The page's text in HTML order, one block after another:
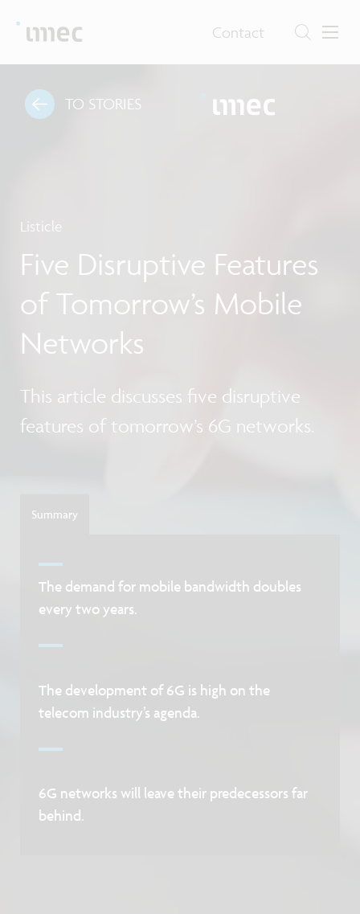
Contact
TO STORIES
Listicle
Five Disruptive Features
of Tomorrow’s Mobile
Networks
This article discusses five disruptive
features of tomorrow’s 6G networks.
Summary
The demand for mobile bandwidth doubles
every two years.
The development of 6G is high on the
telecom industry’s agenda.
6G networks will leave their predecessors far
behind.